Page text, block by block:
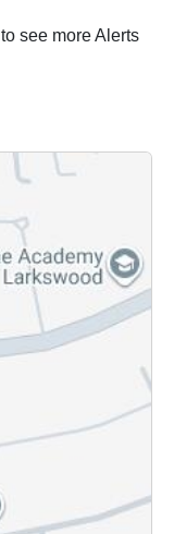
to see more Alerts